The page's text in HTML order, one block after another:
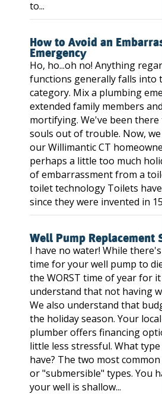
to...
How to Avoid an
Emergency
Ho, ho...oh no! Anything
functions generally falls into
category. Mix a plumbing
extended family members
mortifying. We've been
souls out of trouble. Now,
our Willimantic CT
perhaps a little too much
of embarrassment from a
toilet technology Toilets
since they were invented in
Well Pump Replacement
I have no water! While
time for your well pump to
the WORST time of year for
understand that not having
We also understand that
the holiday season. Your
plumber offers financing
little less stressful. What
have? The two most
or "submersible" types. You
your well is shallow...